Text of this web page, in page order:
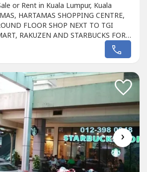
or Rent in Kuala Lumpur, Kuala
HARTAMAS SHOPPING CENTRE,
FLOOR SHOP NEXT TO TGI
RAKUZEN AND STARBUCKS FOR
/ SRI HARTAMAS SHOPPING CENTRE
FLOOR SHOP AREA 1010 sqf.BESIDE
LOT IN PLAZA DAMAS / SRI
CENTRE YOU CAN
›